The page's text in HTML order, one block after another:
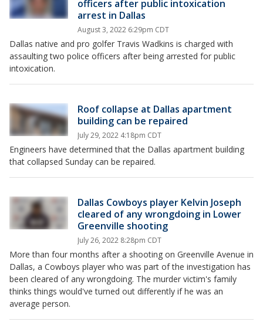
officers after public intoxication
arrest in Dallas
August 3, 2022 6:29pm CDT
Dallas native and pro golfer Travis Wadkins is charged with
assaulting two police officers after being arrested for public
intoxication.
Roof collapse at Dallas apartment
building can be repaired
July 29, 2022 4:18pm CDT
Engineers have determined that the Dallas apartment building
that collapsed Sunday can be repaired.
Dallas Cowboys player Kelvin Joseph
cleared of any wrongdoing in Lower
Greenville shooting
July 26, 2022 8:28pm CDT
More than four months after a shooting on Greenville Avenue in
Dallas, a Cowboys player who was part of the investigation has
been cleared of any wrongdoing. The murder victim's family
thinks things would've turned out differently if he was an
average person.